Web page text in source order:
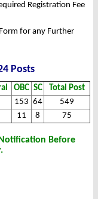
Registration Fee
for any Further
Posts
OBC SC
Total Post
153 64
549
11 8 75
Before